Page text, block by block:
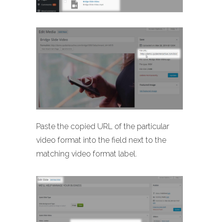
Paste the copied URL of the particular
video format into the field next to the
matching video format label.